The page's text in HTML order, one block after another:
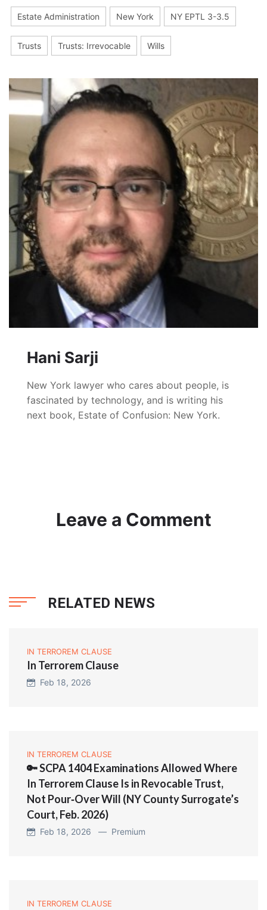
Estate Administration New York NY EPTL 3-3.5
Trusts Trusts: Irrevocable Wills
Hani Sarji
New York lawyer who cares about people, is
fascinated by technology, and is writing his
next book, Estate of Confusion: New York.
Leave a Comment
RELATED NEWS
IN TERROREM CLAUSE
In Terrorem Clause
Feb 18, 2026
IN TERROREM CLAUSE
🔑 SCPA 1404 Examinations Allowed Where
In Terrorem Clause Is in Revocable Trust,
Not Pour‑Over Will (NY County Surrogate’s
Court, Feb. 2026)
Feb 18, 2026 — Premium
IN TERROREM CLAUSE